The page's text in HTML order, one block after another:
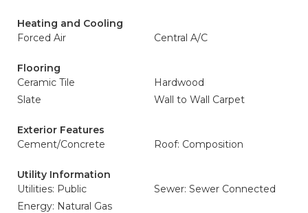
Heating and Cooling
Forced Air
Central A/C
Flooring
Ceramic Tile
Hardwood
Slate
Wall to Wall Carpet
Exterior Features
Cement/Concrete
Roof: Composition
Utility Information
Utilities: Public
Sewer: Sewer Connected
Energy: Natural Gas